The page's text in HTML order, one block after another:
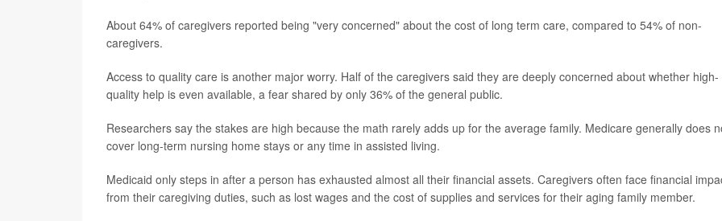
About 64% of caregivers reported being "very concerned" about the cost of long term care, compared to 54% of non-
caregivers.
Access to quality care is another major worry. Half of the caregivers said they are deeply concerned about whether high-
quality help is even available, a fear shared by only 36% of the general public.
Researchers say the stakes are high because the math rarely adds up for the average family. Medicare generally does
cover long-term nursing home stays or any time in assisted living.
Medicaid only steps in after a person has exhausted almost all their financial assets. Caregivers often face financial
from their caregiving duties, such as lost wages and the cost of supplies and services for their aging family member.